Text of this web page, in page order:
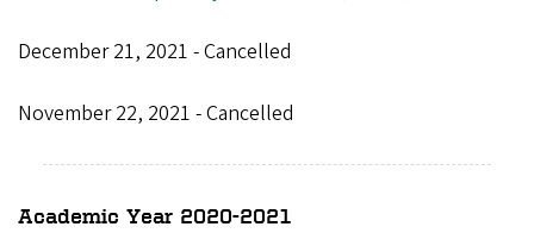
December 21, 2021 - Cancelled
November 22, 2021 - Cancelled
Academic Year 2020-2021